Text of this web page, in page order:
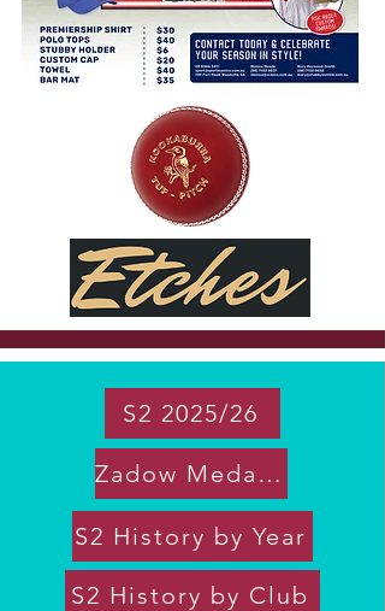
S2 2025/26
Zadow Medal 2026 Votes
S2 History by Year
S2 History by Club